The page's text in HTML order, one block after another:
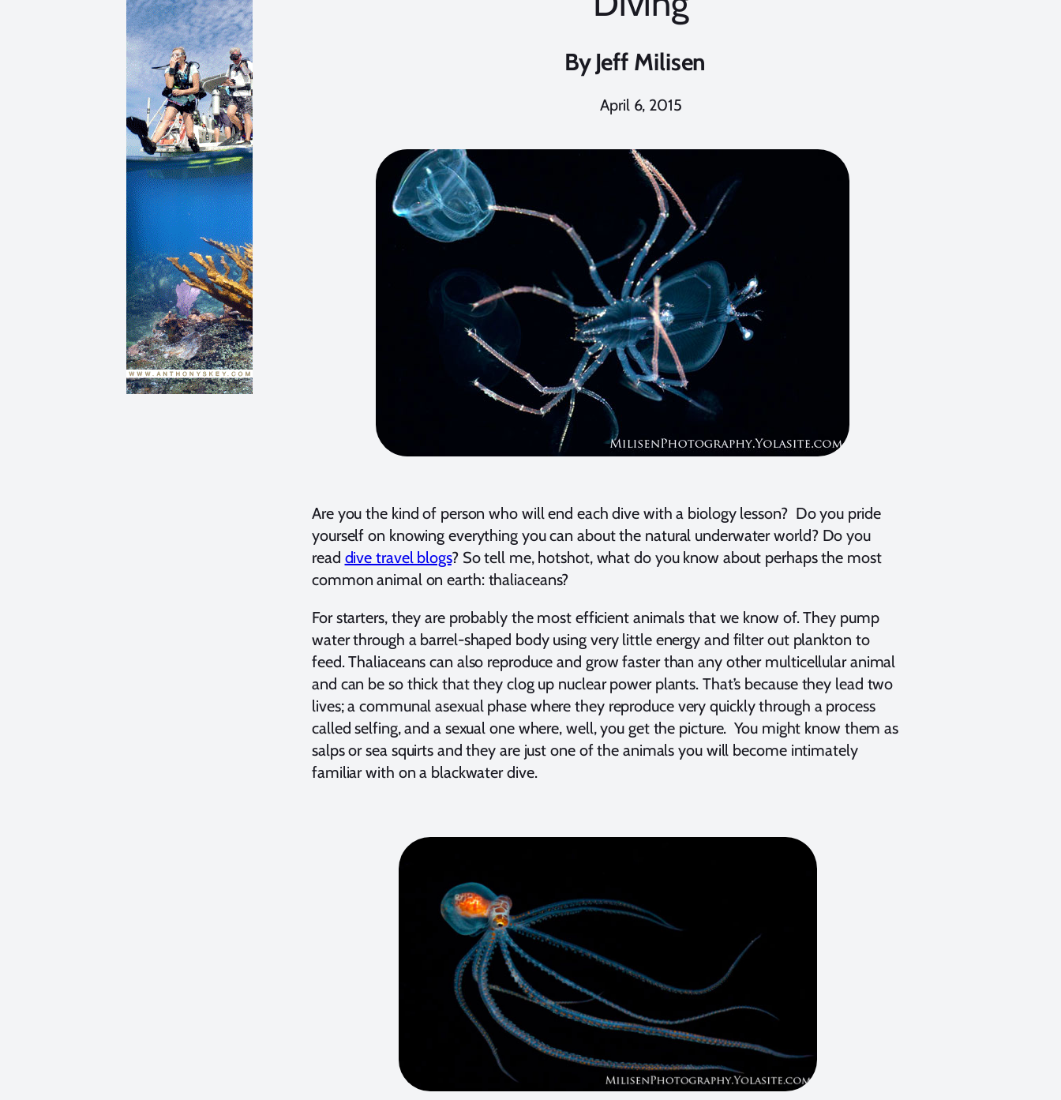
By Jeff Milisen
April 6, 2015
Are you the kind of person who will end each dive with a biology lesson? Do you pride
yourself on knowing everything you can about the natural underwater world? Do you
read dive travel blogs? So tell me, hotshot, what do you know about perhaps the most
common animal on earth: thaliaceans?
For starters, they are probably the most efficient animals that we know of. They pump
water through a barrel-shaped body using very little energy and filter out plankton to
feed. Thaliaceans can also reproduce and grow faster than any other multicellular animal
and can be so thick that they clog up nuclear power plants. That’s because they lead two
lives; a communal asexual phase where they reproduce very quickly through a process
called selfing, and a sexual one where, well, you get the picture. You might know them as
salps or sea squirts and they are just one of the animals you will become intimately
familiar with on a blackwater dive.